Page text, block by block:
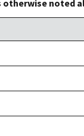
noted